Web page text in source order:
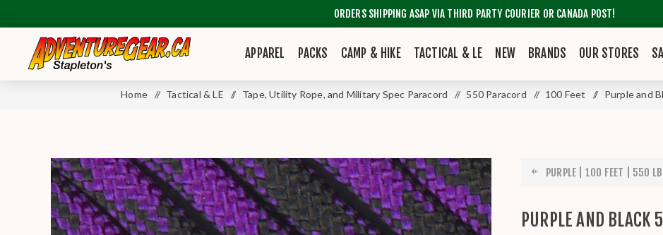
ORDERS SHIPPING ASAP VIA THIRD PARTY COURIER OR CANADA POST!
APPAREL PACKS CAMP & HIKE TACTICAL & LE NEW BRANDS OUR STORES
Home / Tactical & LE / Tape, Utility Rope, and Military Spec Paracord / 550 Paracord / 100 Feet / Purple and
PURPLE | 100 FEET | 550
PURPLE AND